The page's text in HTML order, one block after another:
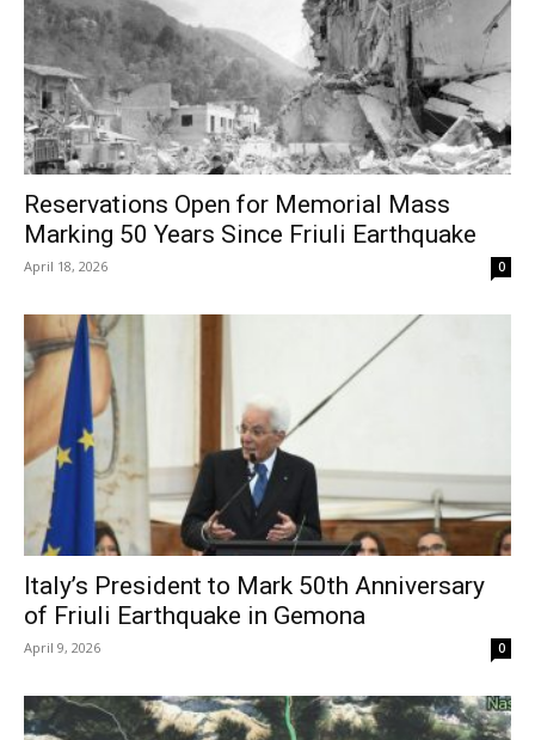
Reservations Open for Memorial Mass
Marking 50 Years Since Friuli Earthquake
April 18, 2026 0
Italy’s President to Mark 50th Anniversary
of Friuli Earthquake in Gemona
April 9, 2026 0